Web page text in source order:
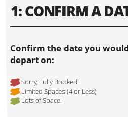
1: CONFIRM A
Confirm the date you
depart on:
Sorry, Fully Booked!
Limited Spaces (4 or Less)
Lots of Space!